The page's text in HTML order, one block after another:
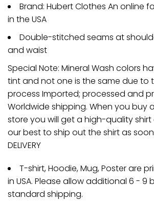
Brand: Hubert Clothes An online
in the USA
Double-stitched seams at
and waist
Special Note: Mineral Wash colors
tint and not one is the same due to
process Imported; processed and
Worldwide shipping. When you buy
store you will get a high-quality shirt
our best to ship out the shirt as
DELIVERY
T-shirt, Hoodie, Mug, Poster are
in USA. Please allow additional 6 - 9
standard shipping.